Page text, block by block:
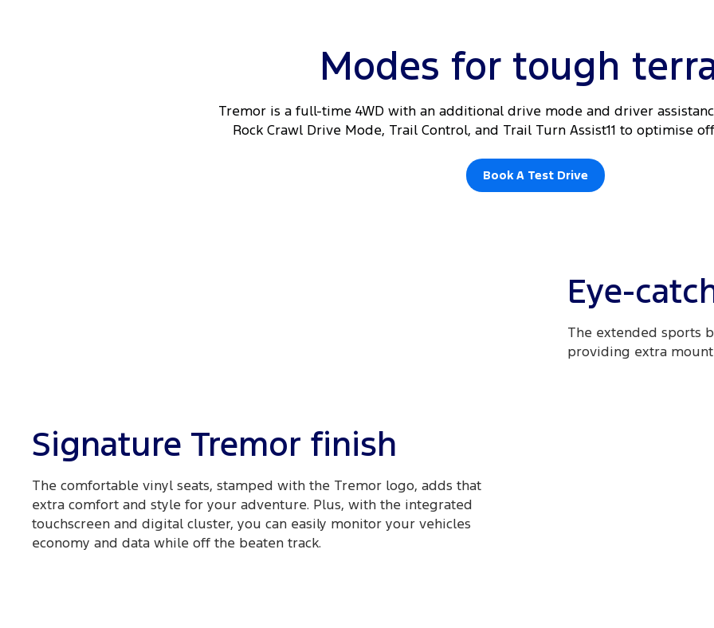
Modes for tough
Tremor is a full-time 4WD with an additional drive mode and driver
Rock Crawl Drive Mode, Trail Control, and Trail Turn Assist11 to optimise
Book A Test Drive
Eye-
The extended sports
providing extra
Signature Tremor finish
The comfortable vinyl seats, stamped with the Tremor logo, adds that
extra comfort and style for your adventure. Plus, with the integrated
touchscreen and digital cluster, you can easily monitor your vehicles
economy and data while off the beaten track.